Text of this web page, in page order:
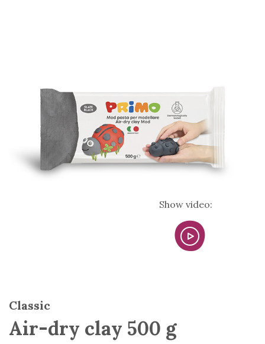
Show video:
Classic
Air-dry clay 500 g